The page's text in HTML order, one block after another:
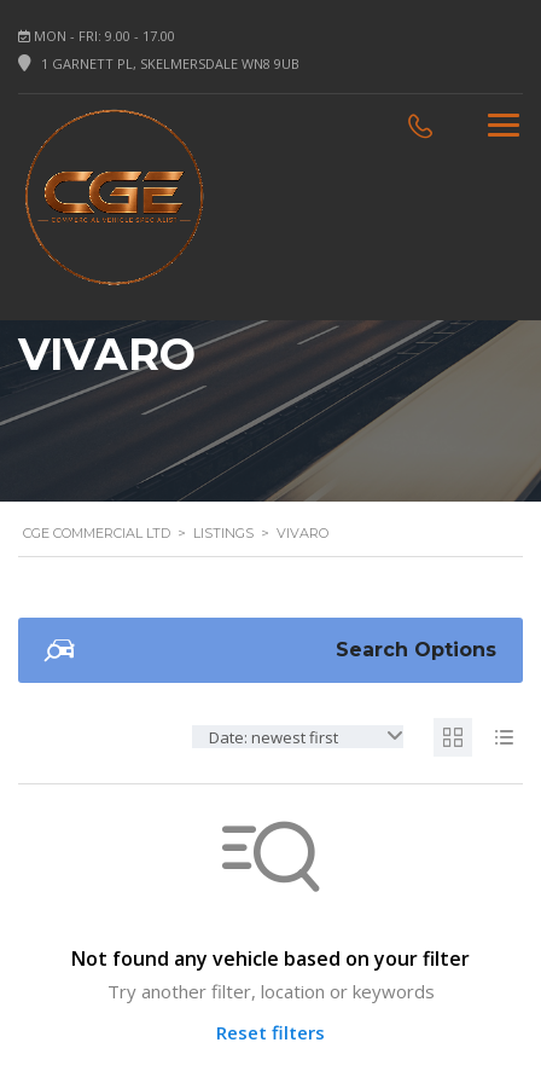
MON - FRI: 9.00 - 17.00
1 GARNETT PL, SKELMERSDALE WN8 9UB
VIVARO
CGE COMMERCIAL LTD > LISTINGS > VIVARO
Search Options
Date: newest first
Not found any vehicle based on your filter
Try another filter, location or keywords
Reset filters